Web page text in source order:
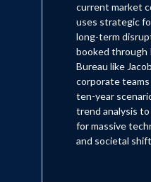
current market
uses strategic
long-term
booked through
Bureau like
corporate
ten-year
trend analysis
for massive
and societal